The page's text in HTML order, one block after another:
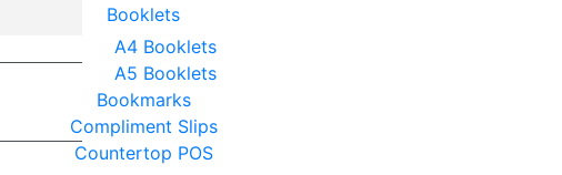
Booklets
A4 Booklets
A5 Booklets
Bookmarks
Compliment Slips
Countertop POS